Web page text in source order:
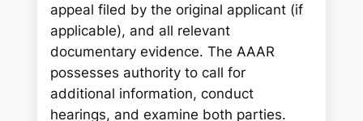
appeal filed by the original applicant (if
applicable), and all relevant
documentary evidence. The AAAR
possesses authority to call for
additional information, conduct
hearings, and examine both parties.